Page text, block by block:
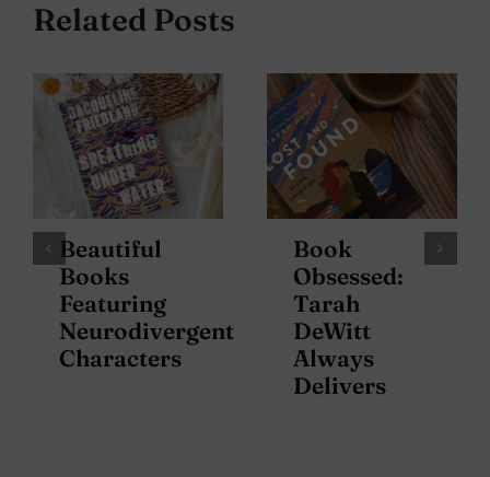
Related Posts
Beautiful
Books
Featuring
Neurodivergent
Characters
Book
Obsessed:
Tarah
DeWitt
Always
Delivers